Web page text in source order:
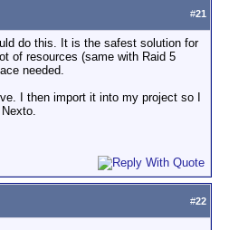
#21
do this. It is the safest solution for
of resources (same with Raid 5
needed.
I then import it into my project so I
#22